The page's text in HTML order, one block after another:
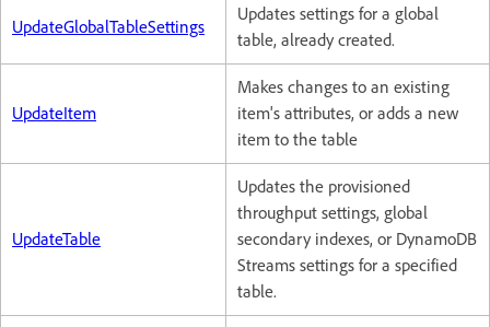
UpdateGlobalTableSettings
Updates settings for a global
table, already created.
UpdateItem
Makes changes to an existing
item's attributes, or adds a new
item to the table
UpdateTable
Updates the provisioned
throughput settings, global
secondary indexes, or DynamoDB
Streams settings for a specified
table.